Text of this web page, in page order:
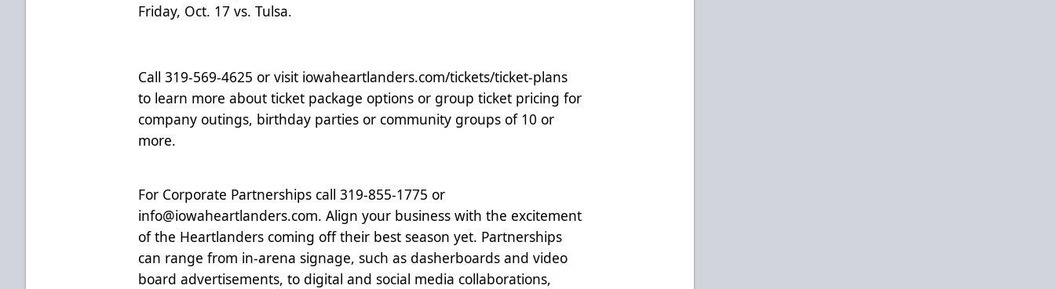
Friday, Oct. 17 vs. Tulsa.
Call 319-569-4625 or visit iowaheartlanders.com/tickets/ticket-plans
to learn more about ticket package options or group ticket pricing for
company outings, birthday parties or community groups of 10 or
more.
For Corporate Partnerships call 319-855-1775 or
info@iowaheartlanders.com. Align your business with the excitement
of the Heartlanders coming off their best season yet. Partnerships
can range from in-arena signage, such as dasherboards and video
board advertisements, to digital and social media collaborations,